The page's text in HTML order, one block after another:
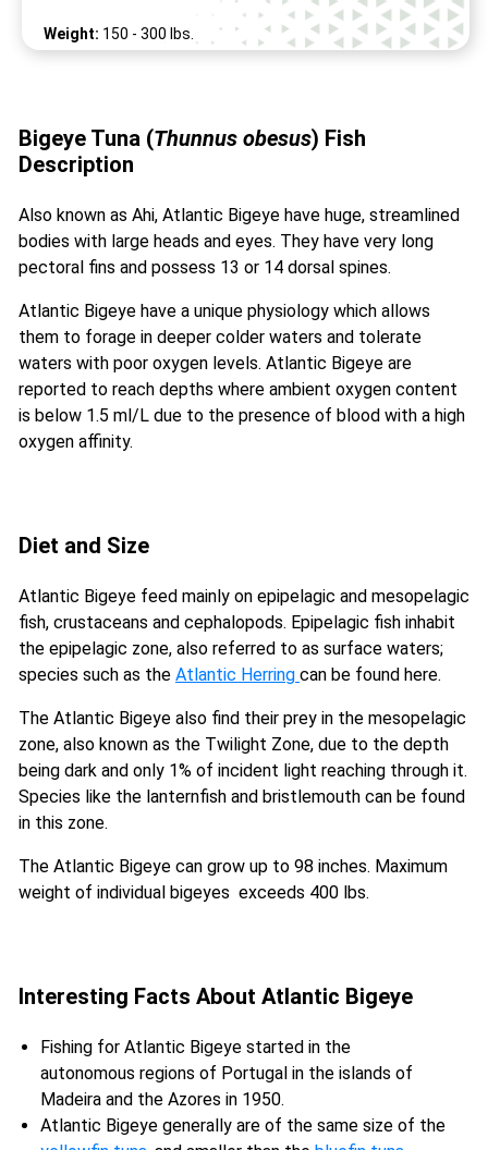
Weight: 150 - 300 lbs.
Bigeye Tuna (Thunnus obesus) Fish
Description
Also known as Ahi, Atlantic Bigeye have huge, streamlined
bodies with large heads and eyes. They have very long
pectoral fins and possess 13 or 14 dorsal spines.
Atlantic Bigeye have a unique physiology which allows
them to forage in deeper colder waters and tolerate
waters with poor oxygen levels. Atlantic Bigeye are
reported to reach depths where ambient oxygen content
is below 1.5 ml/L due to the presence of blood with a high
oxygen affinity.
Diet and Size
Atlantic Bigeye feed mainly on epipelagic and mesopelagic
fish, crustaceans and cephalopods. Epipelagic fish inhabit
the epipelagic zone, also referred to as surface waters;
species such as the Atlantic Herring can be found here.
The Atlantic Bigeye also find their prey in the mesopelagic
zone, also known as the Twilight Zone, due to the depth
being dark and only 1% of incident light reaching through it.
Species like the lanternfish and bristlemouth can be found
in this zone.
The Atlantic Bigeye can grow up to 98 inches. Maximum
weight of individual bigeyes exceeds 400 lbs.
Interesting Facts About Atlantic Bigeye
Fishing for Atlantic Bigeye started in the
autonomous regions of Portugal in the islands of
Madeira and the Azores in 1950.
Atlantic Bigeye generally are of the same size of the